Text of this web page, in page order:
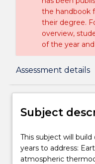
the handbook
their degree.
overview,
of the year
Assessment details
Subject description
Delivery
Subject
This
subject
will
This subject will
years to address:
atmospheric